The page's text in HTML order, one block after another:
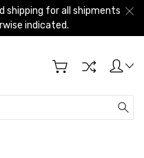
shipping for all shipments
indicated.